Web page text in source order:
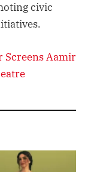
civic
Screens Aamir